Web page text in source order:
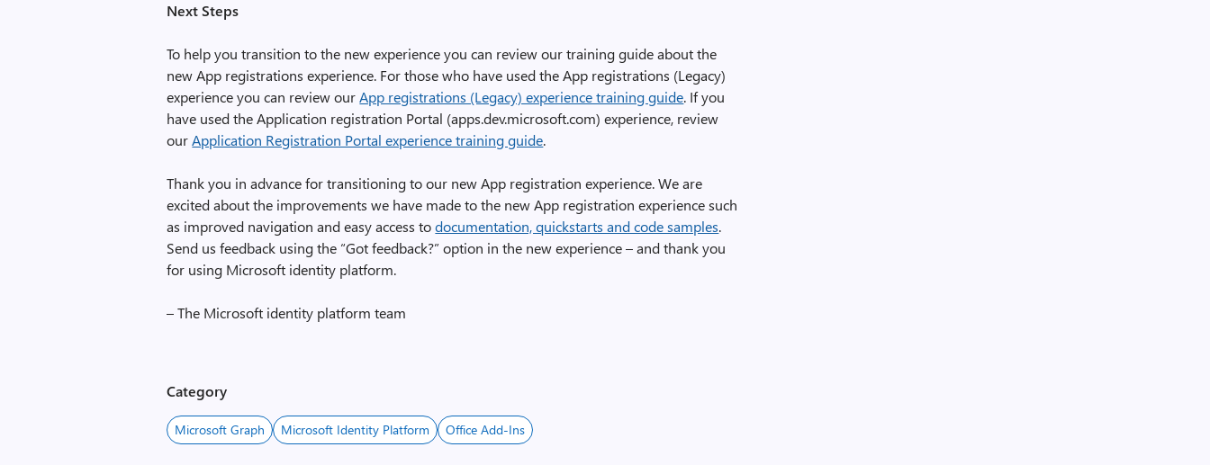
Next Steps
To help you transition to the new experience you can review our training guide about the
new App registrations experience. For those who have used the App registrations (Legacy)
experience you can review ourApp registrations (Legacy) experience training guide. If you
have used the Application registration Portal (apps.dev.microsoft.com) experience, review
ourApplication Registration Portal experience training guide.
Thank you in advance for transitioning to our new App registration experience. We are
excited about the improvements we have made to the new App registration experience such
as improved navigation and easy access todocumentation, quickstarts and code samples.
Send us feedback using the “Got feedback?” option in the new experience – and thank you
for using Microsoft identity platform.
– The Microsoft identity platform team
Category
Microsoft Graph Microsoft Identity Platform Office Add-Ins